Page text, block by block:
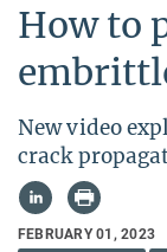
How to
New video
crack
FEBRUARY 01, 2023